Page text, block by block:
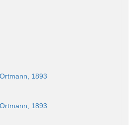
Ortmann, 1893
Ortmann, 1893